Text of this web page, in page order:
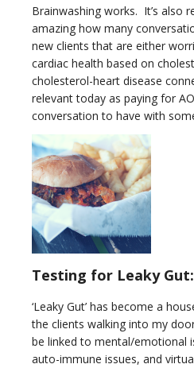
Brainwashing works. It’s also
amazing how many
new clients that are either
cardiac health based on
cholesterol-heart disease
relevant today as paying for
conversation to have with
Testing for Leaky
‘Leaky Gut’ has become a
the clients walking into my
be linked to mental/emotional
auto-immune issues, and